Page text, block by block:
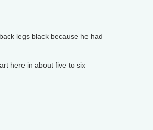
legs black because he had
here in about five to six